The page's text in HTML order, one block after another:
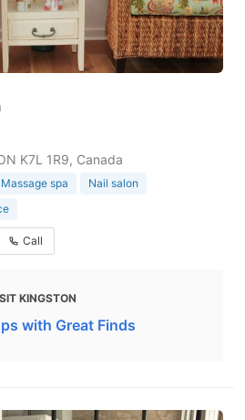
K7L 1R9, Canada
Massage spa
Nail salon
Call
KINGSTON
with Great Finds